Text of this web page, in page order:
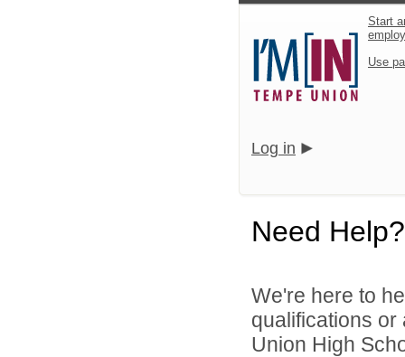
Start
Use
Log in
Need Help?
We're here to
qualifications or
Union High